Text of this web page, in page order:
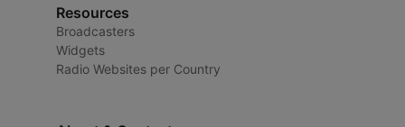
Resources
Broadcasters
Widgets
Radio Websites per Country